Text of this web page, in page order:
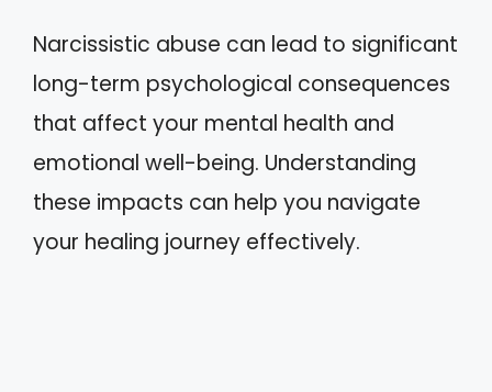
Narcissistic abuse can lead to significant
long-term psychological consequences
that affect your mental health and
emotional well-being. Understanding
these impacts can help you navigate
your healing journey effectively.